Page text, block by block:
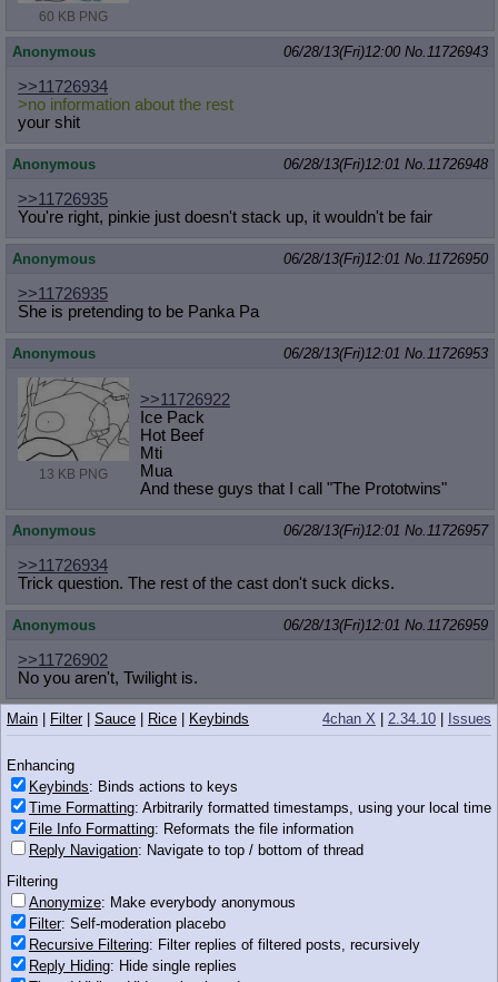
60 KB PNG
Anonymous 06/28/13(Fri)12:00 No.11726943
>>11726934
>no information about the rest
your shit
Anonymous 06/28/13(Fri)12:01 No.11726948
>>11726935
You're right, pinkie just doesn't stack up, it wouldn't be fair
Anonymous 06/28/13(Fri)12:01 No.11726950
>>11726935
She is pretending to be Panka Pa
Anonymous 06/28/13(Fri)12:01 No.11726953
13 KB PNG
>>11726922
Ice Pack
Hot Beef
Mti
Mua
And these guys that I call "The Prototwins"
Anonymous 06/28/13(Fri)12:01 No.11726957
>>11726934
Trick question. The rest of the cast don't suck dicks.
Anonymous 06/28/13(Fri)12:01 No.11726959
>>11726902
No you aren't, Twilight is.
Anonymous 06/28/13(Fri)12:02No.11726963
skeletons with your second favorite pony. You take
the alleyway as a shortcut to get home quickly, you
find this bastard waiting for you. What do?
Anonymous 06/28/13(Fri)12:02
>>11726963
kill the heretic?
4chan X 2.34.10 Issues
Main Filter| Sauce Rice Keybinds
Enhancing
Keybinds: Binds actions to keys
Time Formatting: Arbitrarily formatted timestamps, using your local time
File Info Formatting: Reformats the file information
Reply Navigation: Navigate to top / bottom of thread
Filtering
Anonymize: Make everybody anonymous
Filter: Self-moderation placebo
Recursive Filtering: Filter replies of filtered posts, recursively
Reply Hiding: Hide single replies